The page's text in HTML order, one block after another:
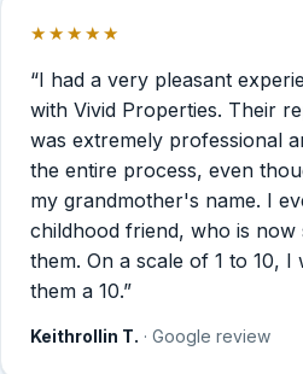
★★★★★
“I had a very pleasant
with Vivid Properties. Their
was extremely professional
the entire process, even
my grandmother's name. I
childhood friend, who is now
them. On a scale of 1 to 10, I
them a 10.”
Keithrollin T. · Google review